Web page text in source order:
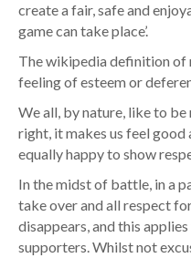
create a fair, safe and
game can take place’.
The wikipedia definition of
feeling of esteem or
We all, by nature, like to
right, it makes us feel good
equally happy to show
In the midst of battle, in a
take over and all respect
disappears, and this
supporters. Whilst not